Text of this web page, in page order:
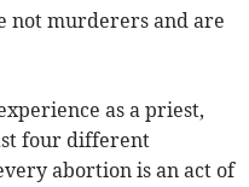
not murderers and are
as a priest,
four different
abortion is an act of